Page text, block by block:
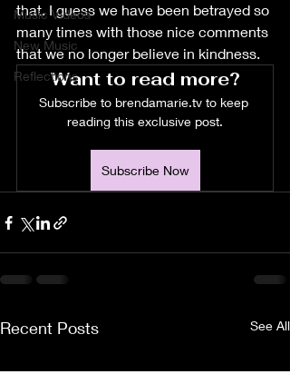
Music Videos
New Music
Reflections
that. I guess we have been betrayed so
many times with those nice comments
that we no longer believe in kindness.
Want to read more?
Subscribe to brendamarie.tv to keep
reading this exclusive post.
Subscribe Now
Recent Posts See All